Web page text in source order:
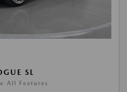
SL
All Features